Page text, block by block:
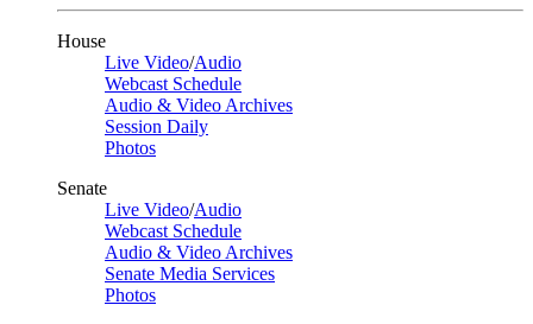
House
Live Video/Audio
Webcast Schedule
Audio & Video Archives
Session Daily
Photos
Senate
Live Video/Audio
Webcast Schedule
Audio & Video Archives
Senate Media Services
Photos